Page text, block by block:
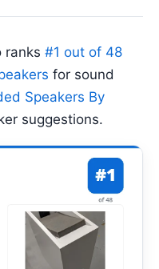
ranks #1 out of 48
for sound
Speakers By
suggestions.